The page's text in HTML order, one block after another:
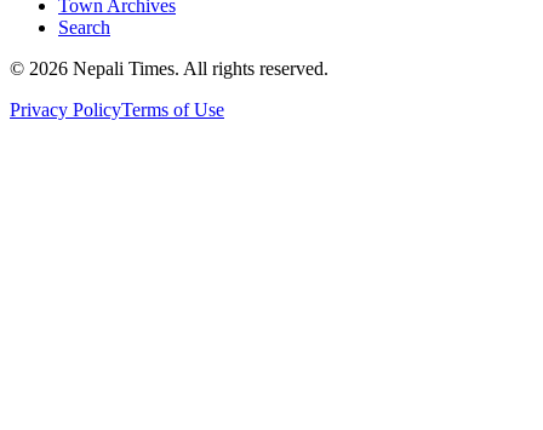
Town Archives
Search
© 2026 Nepali Times. All rights reserved.
Privacy PolicyTerms of Use